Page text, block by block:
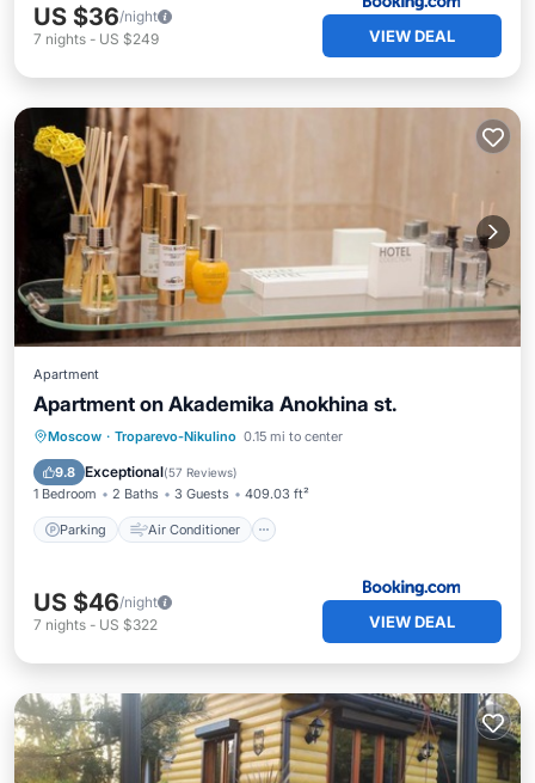
US $36/night
7 nights - US $249 VIEW DEAL
Apartment
Apartment on Akademika Anokhina st.
Moscow · Troparevo-Nikulino 0.15 mi to center
9.8 Exceptional(57 Reviews)
1 Bedroom 2 Baths 3 Guests 409.03 ft²
Parking Air Conditioner
Parking Air Conditioner
Wheelchair Accessible
US $46/night
7 nights - US $322 VIEW DEAL